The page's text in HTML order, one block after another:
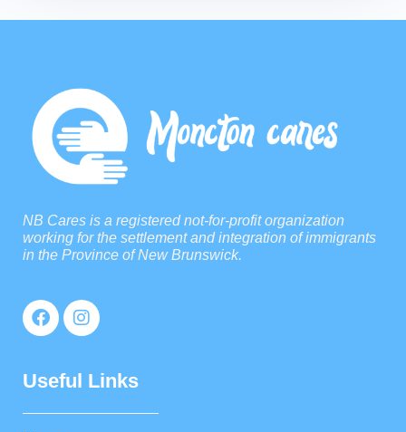
NB Cares is a registered not-for-profit organization
working for the settlement and integration of immigrants
in the Province of New Brunswick.
Useful Links